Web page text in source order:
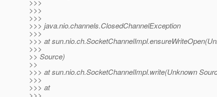
>>>
>>>
>>>
>>> java.nio.channels.ClosedChannelException
>>>
>>> at
>>>
>> Source)
>>
>>> at sun.nio.ch.SocketChannelImpl.write(Unknown
>>>
>>> at
>>>